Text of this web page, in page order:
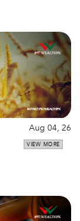
Aug 04, 26
VIEW MORE